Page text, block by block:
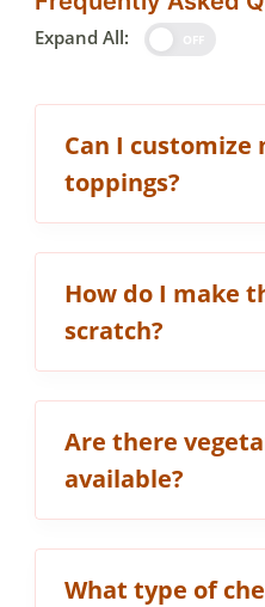
Expand All:
Can I customize
toppings?
How do I make
scratch?
Are there
available?
What type of